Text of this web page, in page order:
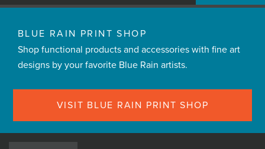
BLUE RAIN PRINT SHOP
Shop functional products and accessories with fine art
designs by your favorite Blue Rain artists.
VISIT BLUE RAIN PRINT SHOP